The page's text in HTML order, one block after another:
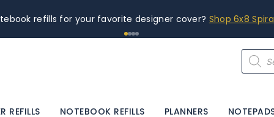
Printed in-house for the quality you deserve.Planner Size
search
REFILLS NOTEBOOK REFILLS PLANNERS